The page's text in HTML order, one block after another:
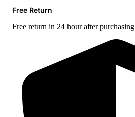
Free Return
Free return in 24 hour after purchasing